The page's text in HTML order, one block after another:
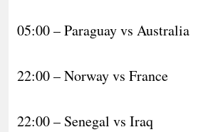
05:00 – Paraguay vs Australia
22:00 – Norway vs France
22:00 – Senegal vs Iraq